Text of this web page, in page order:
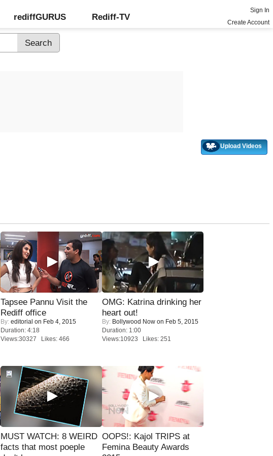
rediffGURUS Rediff-TV
Sign In
Create Account
Upload Videos
Tapsee Pannu Visit the
Rediff office
By: editorial on Feb 4, 2015
Duration: 4:18
Views:30327 Likes: 466
OMG: Katrina drinking her
heart out!
By: Bollywood Now on Feb 5, 2015
Duration: 1:00
Views:10923 Likes: 251
MUST WATCH: 8 WEIRD
facts that most poeple
OOPS!: Kajol TRIPS at
Femina Beauty Awards